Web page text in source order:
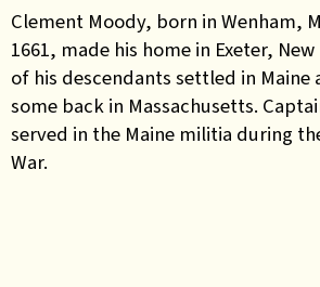
Clement Moody, born in Wenham,
1661, made his home in Exeter,
of his descendants settled in Maine
some back in Massachusetts.
served in the Maine militia during
War.